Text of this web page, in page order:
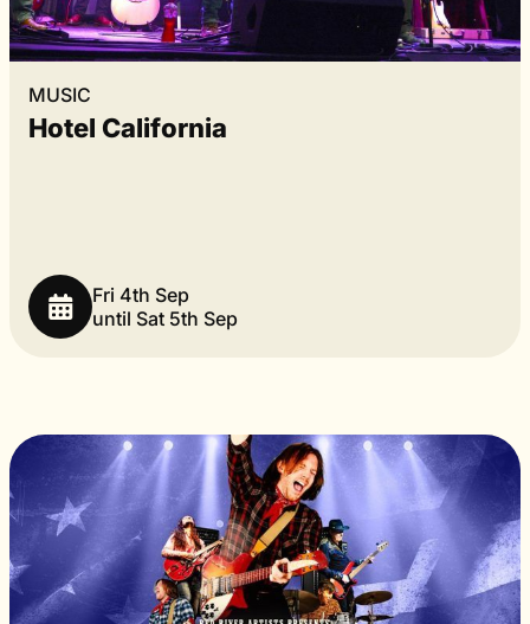
MUSIC
Hotel California
Fri 4th Sep
until Sat 5th Sep